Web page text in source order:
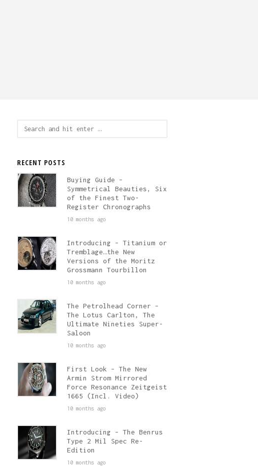
RECENT POSTS
Buying Guide –
Symmetrical Beauties, Six
of the Finest Two-
Register Chronographs
10 months ago
Introducing – Titanium or
Tremblage…the New
Versions of the Moritz
Grossmann Tourbillon
10 months ago
The Petrolhead Corner –
The Lotus Carlton, The
Ultimate Nineties Super-
Saloon
10 months ago
First Look – The New
Armin Strom Mirrored
Force Resonance Zeitgeist
1665 (Incl. Video)
10 months ago
Introducing – The Benrus
Type 2 Mil Spec Re-
Edition
10 months ago